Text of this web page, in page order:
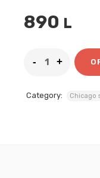
890 L
Category: Chicago